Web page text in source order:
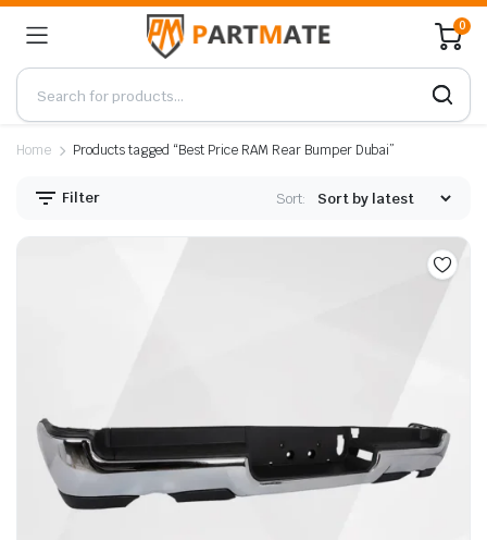
0
Home Products tagged “Best Price RAM Rear Bumper Dubai”
Filter Sort: